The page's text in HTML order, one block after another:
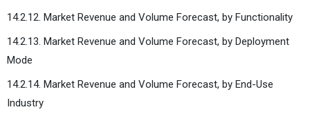
14.2.12. Market Revenue and Volume Forecast, by Functionality
14.2.13. Market Revenue and Volume Forecast, by Deployment
Mode
14.2.14. Market Revenue and Volume Forecast, by End-Use
Industry